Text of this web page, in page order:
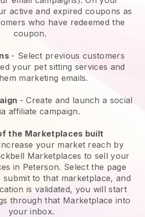
active and expired coupons as
who have redeemed the
coupon.
- Select previous customers
your pet sitting services and
marketing emails.
- Create and launch a social
affiliate campaign.
the Marketplaces built
your market reach by
Marketplaces to sell your
in Peterson. Select the page
to that marketplace, and
is validated, you will start
through that Marketplace into
your inbox.